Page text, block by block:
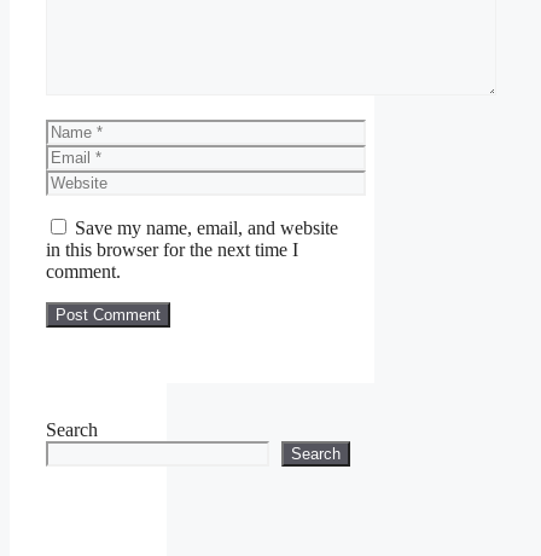
Name
Email
Website
Save my name, email, and website
in this browser for the next time I
comment.
Search
Search